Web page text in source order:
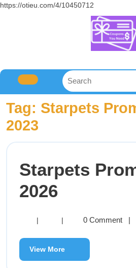
https://otieu.com/4/10450712
Tag: Starpets
2023
Starpets
2026
| | 0 Comment |
View More